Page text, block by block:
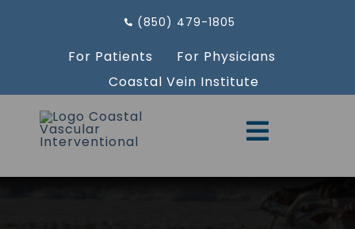
(850) 479-1805
For Patients
For Physicians
Coastal Vein Institute
Toggle